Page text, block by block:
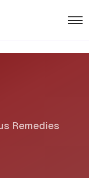
Remedies